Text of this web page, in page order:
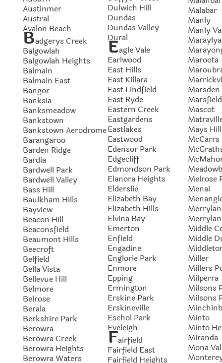
Austinmer
Austral
Avalon Beach
Badgerys Creek
Balgowlah
Balgowlah Heights
Balmain
Balmain East
Bangor
Banksia
Banksmeadow
Bankstown
Bankstown Aerodrome
Barangaroo
Barden Ridge
Bardia
Bardwell Park
Bardwell Valley
Bass Hill
Baulkham Hills
Bayview
Beacon Hill
Beaconsfield
Beaumont Hills
Beecroft
Belfield
Bella Vista
Bellevue Hill
Belmore
Belrose
Berala
Berkshire Park
Berowra
Berowra Creek
Berowra Heights
Berowra Waters
Dulwich Hill
Dundas
Dundas Valley
Dural
Eagle Vale
Earlwood
East Hills
East Killara
East Lindfield
East Ryde
Eastern Creek
Eastgardens
Eastlakes
Eastwood
Edensor Park
Edgecliff
Edmondson Park
Elanora Heights
Elderslie
Elizabeth Bay
Elizabeth Hills
Elvina Bay
Emerton
Enfield
Engadine
Englorie Park
Enmore
Epping
Ermington
Erskine Park
Erskineville
Eschol Park
Eveleigh
Fairfield
Fairfield East
Fairfield Heights
Malabar
Manly
Manly
Maraylya
Maroota
Marsfield
Mascot
Mays Hill
McCarrs
Melrose
Menai
Middle
Middle
Miller
Millers
Milperra
Milsons
Milsons
Minto
Minto
Miranda
Mona